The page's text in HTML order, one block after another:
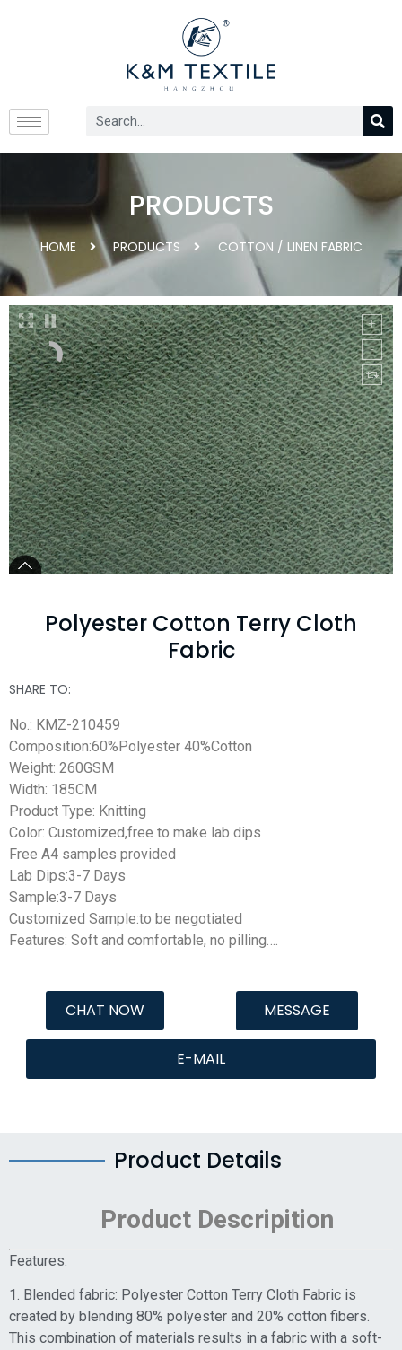
PRODUCTS
HOME PRODUCTS COTTON / LINEN FABRIC
Polyester Cotton Terry Cloth
Fabric
SHARE TO:
No.: KMZ-210459
Composition:60%Polyester 40%Cotton
Weight: 260GSM
Width: 185CM
Product Type: Knitting
Color: Customized,free to make lab dips
Free A4 samples provided
Lab Dips:3-7 Days
Sample:3-7 Days
Customized Sample:to be negotiated
Features: Soft and comfortable, no pilling….
CHAT NOW MESSAGE
E-MAIL
Product Details
Product Descripition
Features:
1. Blended fabric: Polyester Cotton Terry Cloth Fabric is
created by blending 80% polyester and 20% cotton fibers.
This combination of materials results in a fabric with a soft-